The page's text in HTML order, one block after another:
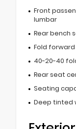
Front
lumbar
Rear bench
Fold
40-20-40
Rear seat
Seating
Deep tinted